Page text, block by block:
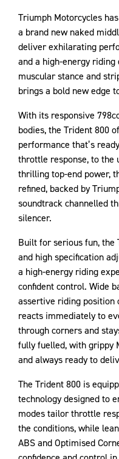
Triumph Motorcycles
a brand new naked
deliver exhilarating
and a high-energy
muscular stance and
brings a bold new edge
With its responsive
bodies, the Trident 800
performance that’s
throttle response, to the
thrilling top-end power,
refined, backed by
soundtrack channelled
silencer.
Built for serious fun, the
and high specification
a high-energy riding
confident control. Wide
assertive riding position
reacts immediately to
through corners and
fully fuelled, with grippy
and always ready to
The Trident 800 is
technology designed to
modes tailor throttle
the conditions, while
ABS and Optimised